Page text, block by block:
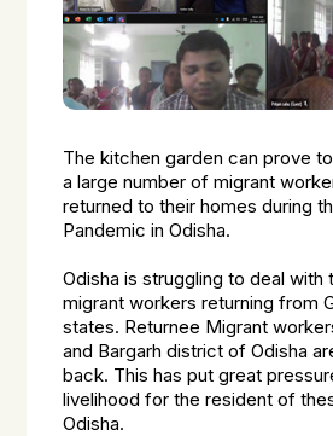
The kitchen garden can prove
a large number of migrant
returned to their homes during
Pandemic in Odisha.
Odisha is struggling to deal with
migrant workers returning from
states. Returnee Migrant
and Bargarh district of Odisha
back. This has put great
livelihood for the resident of
Odisha.